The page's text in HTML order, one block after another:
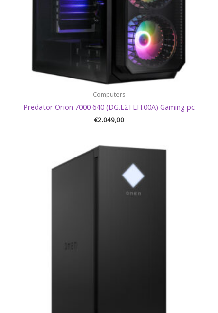
Computers
Predator Orion 7000 640 (DG.E2TEH.00A) Gaming pc
€2.049,00